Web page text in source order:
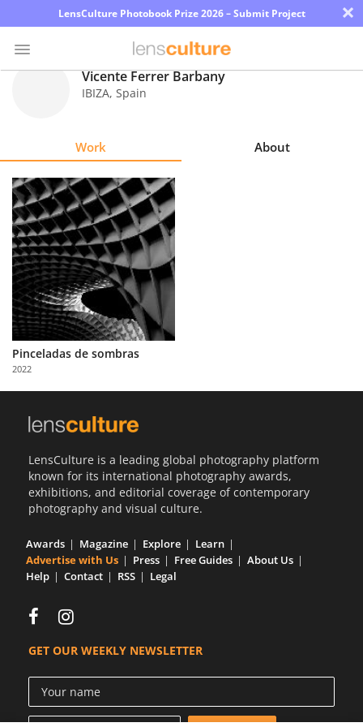
LensCulture Photobook Prize 2026 – Submit Project ×
Explore
Learn
About
Us
Partner
with
Us
Vicente Ferrer Barbany
IBIZA, Spain
Work About
Pinceladas de sombras
2022
LensCulture is a leading global photography platform
known for its international photography awards,
exhibitions, and editorial coverage of contemporary
photography and visual culture.
Awards Magazine Explore
Learn
Advertise with Us
Press Free Guides
About Us
Help
Contact RSS Legal
GET OUR WEEKLY NEWSLETTER